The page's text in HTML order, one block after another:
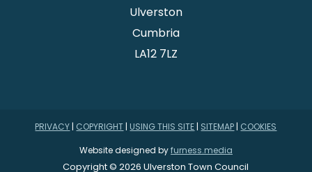
Ulverston
Cumbria
LA12 7LZ
PRIVACY | COPYRIGHT | USING THIS SITE | SITEMAP | COOKIES
Website designed byfurness.media
Copyright © 2026 Ulverston Town Council